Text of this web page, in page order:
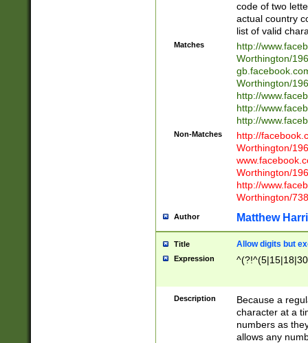
code of two
actual country
list of valid
Matches
http://
Worthington/
Worthington/
http://
http://
http://
Non-Matches
http://
Worthington/
Worthington/
http://
Worthington/
Author Matthew
Title Allow digits but
Expression
Description
Because a
character at a
numbers as
allows any